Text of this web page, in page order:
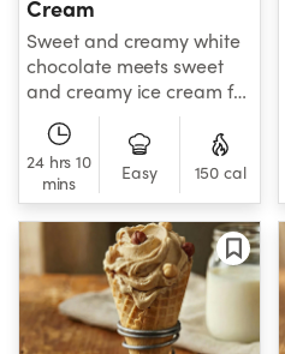
Cream
Sweet and creamy white
chocolate meets sweet
and creamy ice cream for
a doubly decadent frozen
treat.
24 hrs 10
mins
Easy 150 cal